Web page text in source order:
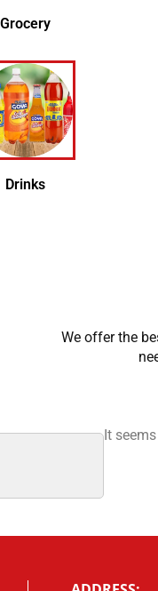
Grocery
Drinks
We offer the
It